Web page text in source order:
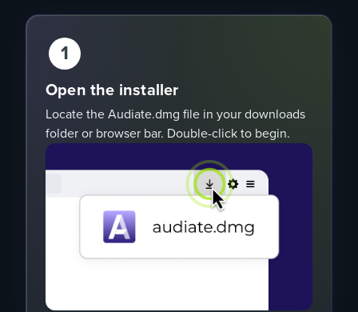
1
Open the installer
Locate the Audiate.dmg file in your downloads
folder or browser bar. Double-click to begin.